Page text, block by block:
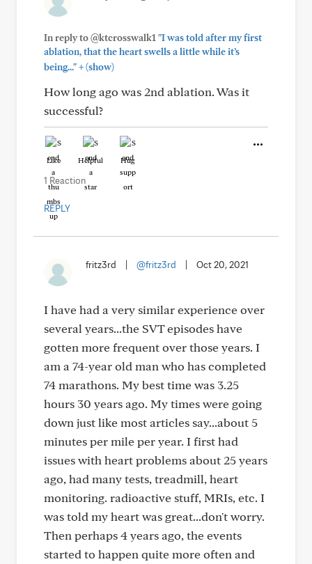
In reply to @ktcrosswalk1 "I was told after my first
ablation, that the heart swells a little while it’s
being..."+(show)
How long ago was 2nd ablation. Was it
successful?
Like Helpful Hug
1 Reaction
REPLY
fritz3rd @fritz3rd Oct 20, 2021
I have had a very similar experience over
several years...the SVT episodes have
gotten more frequent over those years. I
am a 74-year old man who has completed
74 marathons. My best time was 3.25
hours 30 years ago. My times were going
down just like most articles say...about 5
minutes per mile per year. I first had
issues with heart problems about 25 years
ago, had many tests, treadmill, heart
monitoring. radioactive stuff, MRIs, etc. I
was told my heart was great...don't worry.
Then perhaps 4 years ago, the events
started to happen quite more often and